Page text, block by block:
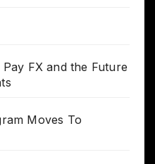
FX and the Future
Moves To